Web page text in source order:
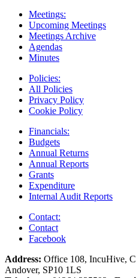
Meetings:
Upcoming Meetings
Meetings Archive
Agendas
Minutes
Policies:
All Policies
Privacy Policy
Cookie Policy
Financials:
Budgets
Annual Returns
Annual Reports
Grants
Expenditure
Internal Audit Reports
Contact:
Contact
Facebook
Address: Office 108, IncuHive,
Andover, SP10 1LS